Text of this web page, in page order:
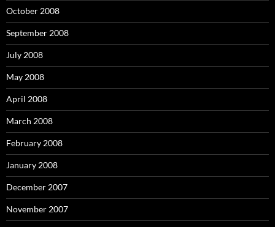
October 2008
September 2008
July 2008
May 2008
April 2008
March 2008
February 2008
January 2008
December 2007
November 2007